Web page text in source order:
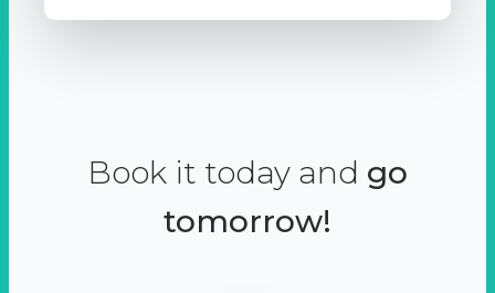
Book it today and go
tomorrow!